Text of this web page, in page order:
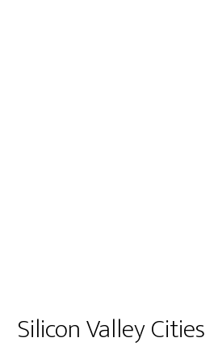
Silicon Valley Cities